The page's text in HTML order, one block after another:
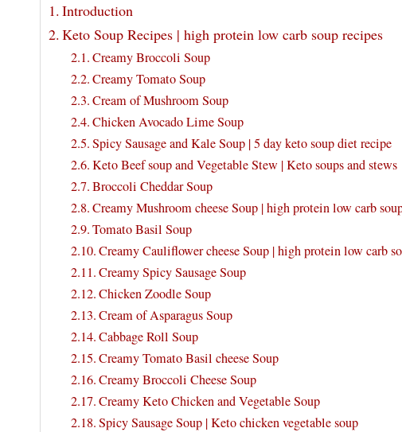
Introduction
Keto Soup Recipes | high protein low carb soup recipes
Creamy Broccoli Soup
Creamy Tomato Soup
Cream of Mushroom Soup
Chicken Avocado Lime Soup
Spicy Sausage and Kale Soup | 5 day keto soup diet recipe
Keto Beef soup and Vegetable Stew | Keto soups and stews
Broccoli Cheddar Soup
Creamy Mushroom cheese Soup | high protein low carb
Tomato Basil Soup
Creamy Cauliflower cheese Soup | high protein low carb
Creamy Spicy Sausage Soup
Chicken Zoodle Soup
Cream of Asparagus Soup
Cabbage Roll Soup
Creamy Tomato Basil cheese Soup
Creamy Broccoli Cheese Soup
Creamy Keto Chicken and Vegetable Soup
Spicy Sausage Soup | Keto chicken vegetable soup